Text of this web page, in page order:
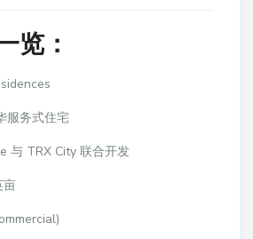
览：
服务式住宅
与 TRX City 联合开发
亩